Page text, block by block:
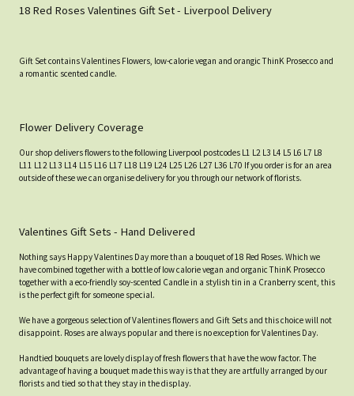
18 Red Roses Valentines Gift Set - Liverpool Delivery
Gift Set contains Valentines Flowers, low-calorie vegan and orangic ThinK Prosecco and
a romantic scented candle.
Flower Delivery Coverage
Our shop delivers flowers to the following Liverpool postcodes L1 L2 L3 L4 L5 L6 L7 L8
L11 L12 L13 L14 L15 L16 L17 L18 L19 L24 L25 L26 L27 L36 L70 If you order is for an area
outside of these we can organise delivery for you through our network of florists.
Valentines Gift Sets - Hand Delivered
Nothing says Happy Valentines Day more than a bouquet of 18 Red Roses. Which we
have combined together with a bottle of low calorie vegan and organic ThinK Prosecco
together with a eco-friendly soy-scented Candle in a stylish tin in a Cranberry scent, this
is the perfect gift for someone special.
We have a gorgeous selection of Valentines flowers and Gift Sets and this choice will not
disappoint. Roses are always popular and there is no exception for Valentines Day.
Handtied bouquets are lovely display of fresh flowers that have the wow factor. The
advantage of having a bouquet made this way is that they are artfully arranged by our
florists and tied so that they stay in the display.